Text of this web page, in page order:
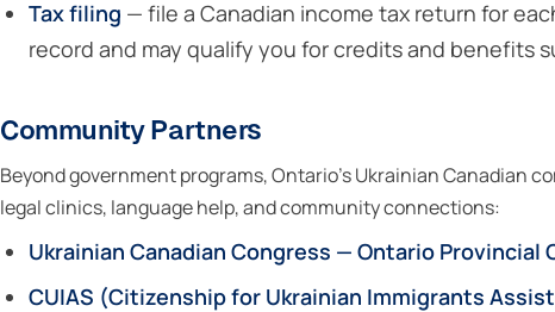
Tax filing — file a Canadian income tax return for
record and may qualify you for credits and benefits
Community Partners
Beyond government programs, Ontario’s Ukrainian Canadian
legal clinics, language help, and community connections:
Ukrainian Canadian Congress — Ontario Provincial
CUIAS (Citizenship for Ukrainian Immigrants